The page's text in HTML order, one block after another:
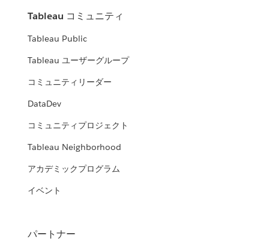
Tableau コミュニティ
Tableau Public
Tableau ユーザーグループ
コミュニティリーダー
DataDev
コミュニティプロジェクト
Tableau Neighborhood
アカデミックプログラム
イベント
パートナー